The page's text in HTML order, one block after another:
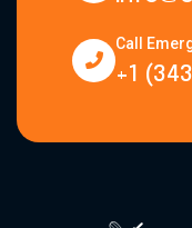
Call
+1